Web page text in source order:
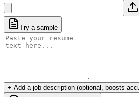
Try a sample
+ Add a job description (optional, boosts